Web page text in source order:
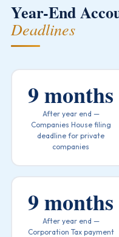
Year-End
Deadlines
9 months
After year end —
Companies House filing
deadline for private
companies
9 months
After year end —
Corporation Tax payment